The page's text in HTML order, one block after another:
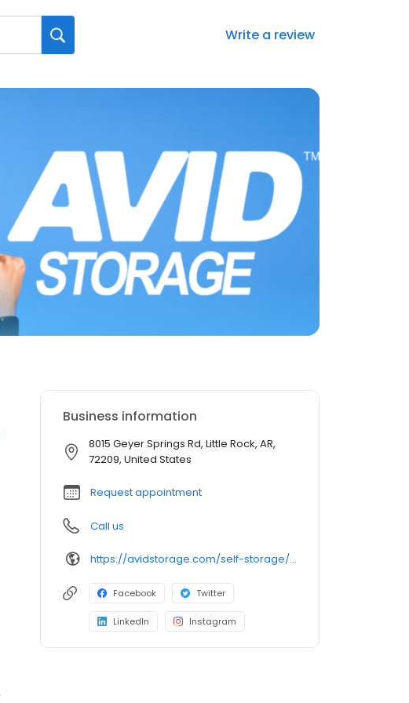
Write a review
Business information
8015 Geyer Springs Rd, Little Rock, AR,
72209, United States
Request appointment
Call us
https://avidstorage.com/self-storage/ar/little-rock/geyer-springs-rd
Facebook Twitter
LinkedIn Instagram